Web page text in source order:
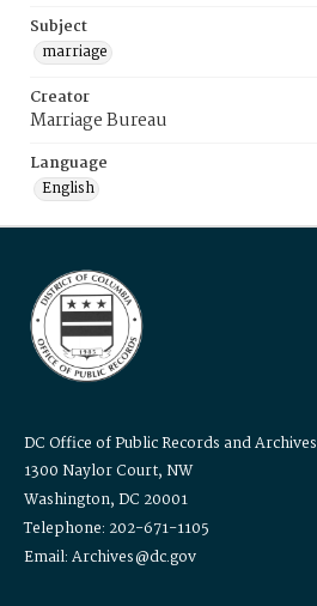
Subject
marriage
Creator
Marriage Bureau
Language
English
DC Office of Public Records and Archives
1300 Naylor Court, NW
Washington, DC 20001
Telephone: 202-671-1105
Email: Archives@dc.gov